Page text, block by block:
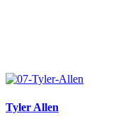
Tyler Allen